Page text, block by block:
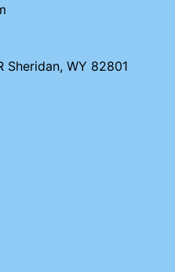
Sheridan, WY 82801